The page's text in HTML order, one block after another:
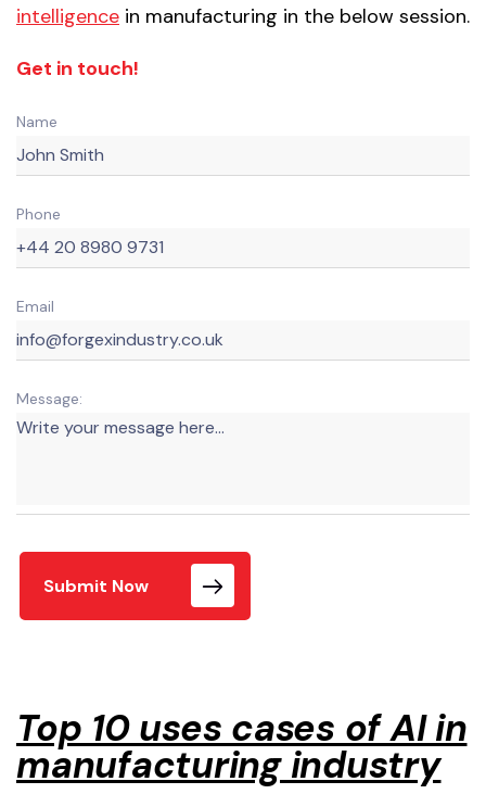
intelligence in manufacturing in the below session.
Get in touch!
Name
Phone
Email
Message:
Submit Now
Top 10 uses cases of AI in
manufacturing industry